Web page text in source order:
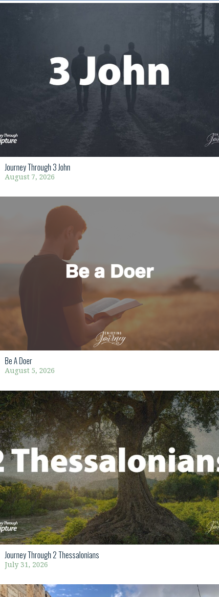
Journey Through 3 John
August 7, 2026
Be A Doer
August 5, 2026
Journey Through 2 Thessalonians
July 31, 2026